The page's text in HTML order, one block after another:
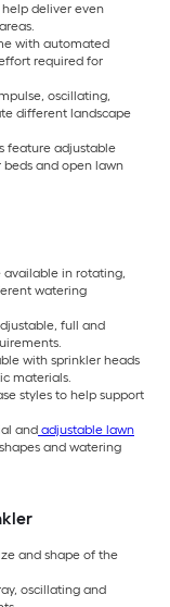
deliver even
with automated
required for
oscillating,
different landscape
feature adjustable
and open lawn
available in rotating,
watering
full and
with sprinkler heads
materials.
styles to help support
and adjustable lawn
and watering
and shape of the
oscillating and